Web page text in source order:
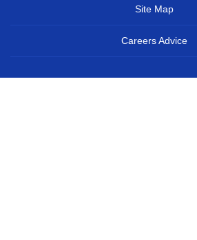
Site Map
Careers Advice